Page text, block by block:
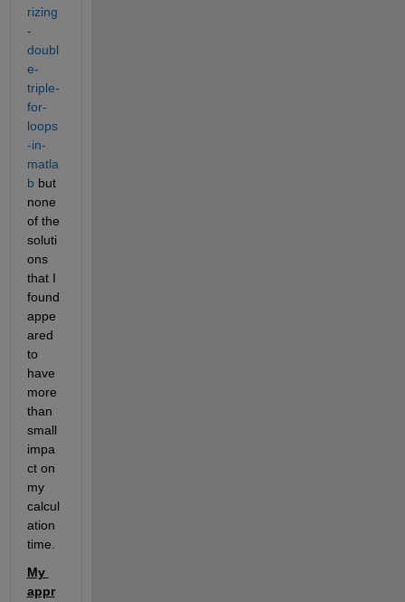
rizing
-
doubl
e-
triple-
for-
loops
-in-
matla
b but
none
of the
soluti
ons
that I
found
appe
ared
to
have
more
than
small
impa
ct on
my
calcul
ation
time.
My
appr